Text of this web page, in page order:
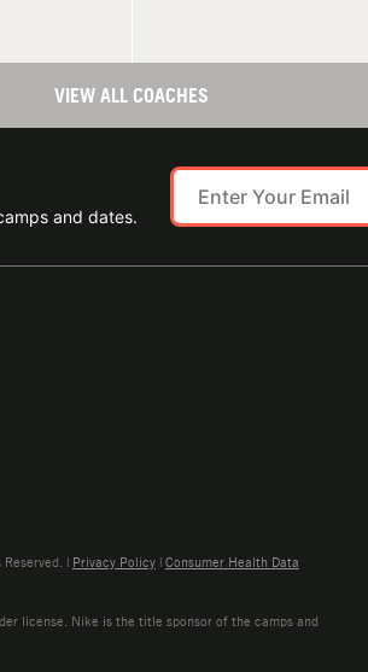
VIEW ALL COACHES
and dates.
| Privacy Policy | Consumer Health Data
license. Nike is the title sponsor of the camps and